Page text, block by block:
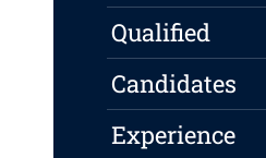
Qualified
Candidates
Experience